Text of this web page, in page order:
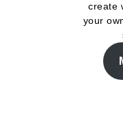
create
your